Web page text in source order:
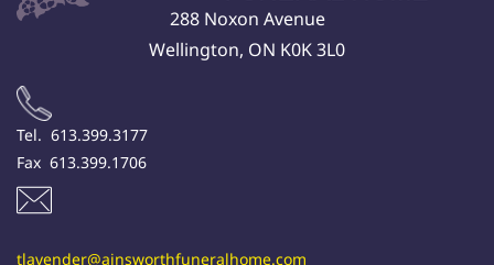
288 Noxon Avenue
Wellington, ON K0K 3L0
Tel. 613.399.3177
Fax 613.399.1706
tlavender@ainsworthfuneralhome.com